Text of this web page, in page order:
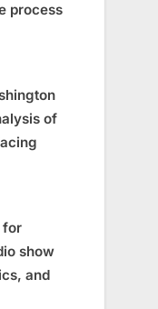
process
of
for
show
and